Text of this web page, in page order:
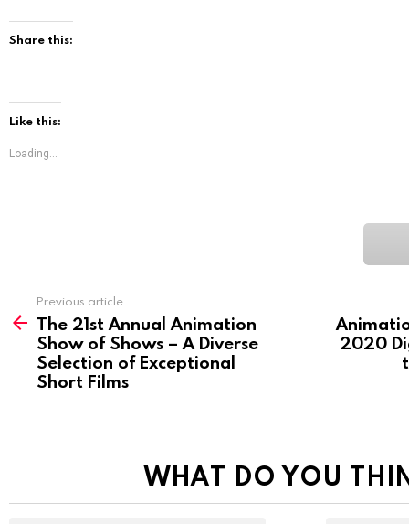
Share this:
Like this:
Loading...
more
Previous article
The 21st Annual Animation
Show of Shows – A Diverse
Selection of Exceptional
Short Films
2020
WHAT DO YOU